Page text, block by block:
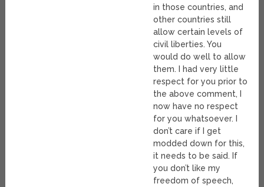
in those countries, and
other countries still
allow certain levels of
civil liberties. You
would do well to allow
them. I had very little
respect for you prior to
the above comment, I
now have no respect
for you whatsoever. I
don’t care if I get
modded down for this,
it needs to be said. If
you don’t like my
freedom of speech,